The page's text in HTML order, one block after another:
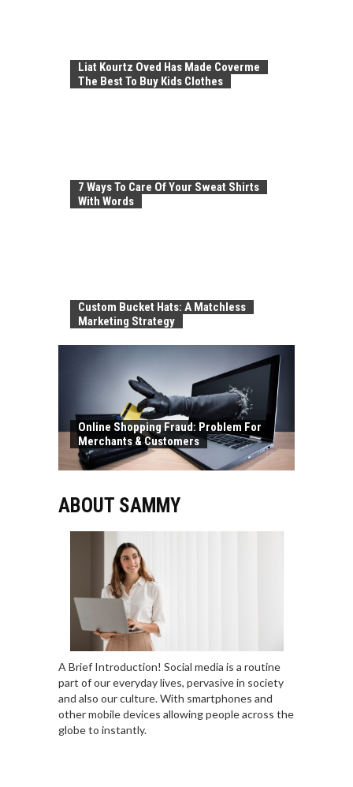
Liat Kourtz Oved Has Made Coverme
The Best To Buy Kids Clothes
7 Ways To Care Of Your Sweat Shirts
With Words
Custom Bucket Hats: A Matchless
Marketing Strategy
Online Shopping Fraud: Problem For
Merchants & Customers
ABOUT SAMMY
A Brief Introduction! Social media is a routine
part of our everyday lives, pervasive in society
and also our culture. With smartphones and
other mobile devices allowing people across the
globe to instantly.